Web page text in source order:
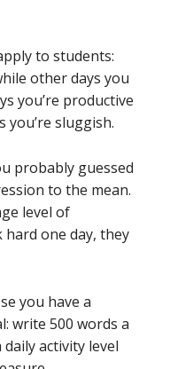
to students:
other days you
you’re productive
you’re sluggish.
probably guessed
to the mean.
level of
one day, they
you have a
write 500 words a
activity level